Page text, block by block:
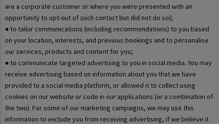
are a corporate customer or where you were presented with an
opportunity to opt-out of such contact but did not do so);
● to tailor communications (including recommendations) to you based
on your location, interests, and previous bookings and to personalise
our services, products and content for you;
● to communicate targeted advertising to you in social media. You may
receive advertising based on information about you that we have
provided to a social media platform, or allowed it to collect using
cookies on our website or code in our applications (or a combination of
the two). For some of our marketing campaigns, we may use this
information to exclude you from receiving advertising, if we believe it